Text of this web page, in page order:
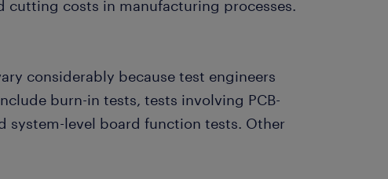
cutting costs in manufacturing processes.
considerably because test engineers
burn-in tests, tests involving PCB-
system-level board function tests. Other